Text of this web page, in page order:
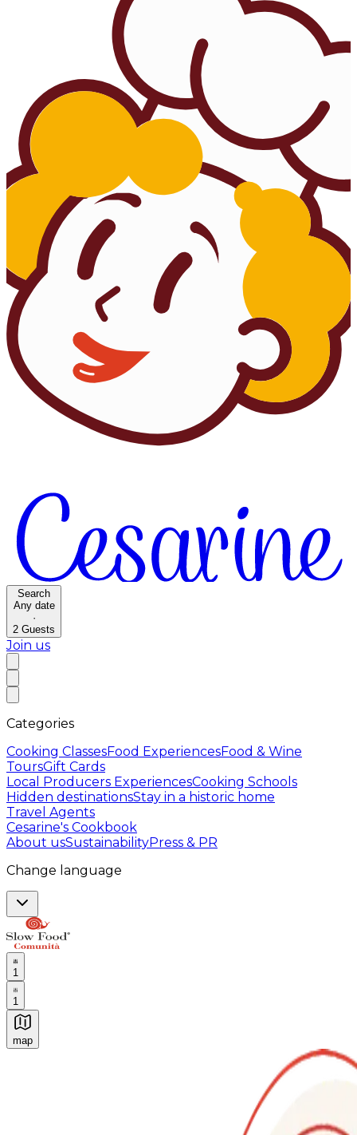
Search
Any date
·
2 Guests
Join us
Categories
Cooking ClassesFood ExperiencesFood & Wine
ToursGift Cards
Local Producers ExperiencesCooking Schools
Hidden destinationsStay in a historic home
Travel Agents
Cesarine's Cookbook
About usSustainabilityPress & PR
Change language
1
1
map
Authentic Italian Cooking Classes, Food experiences